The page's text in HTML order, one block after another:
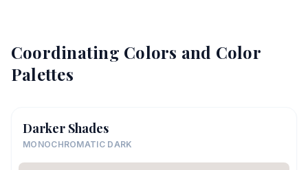
Coordinating Colors and Color
Palettes
Darker Shades
MONOCHROMATIC DARK